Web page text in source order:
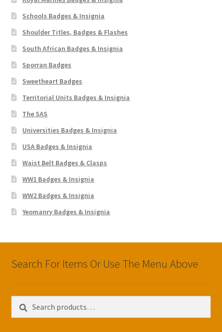
Schools Badges & Insignia
Shoulder Titles, Badges & Flashes
South African Badges & Insignia
Sporran Badges
Sweetheart Badges
Territorial Units Badges & Insignia
The SAS
Universities Badges & Insignia
USA Badges & Insignia
Waist Belt Badges & Clasps
WW1 Badges & Insignia
WW2 Badges & Insignia
Yeomanry Badges & Insignia
Search For Items Or Use The Menu Above
for: